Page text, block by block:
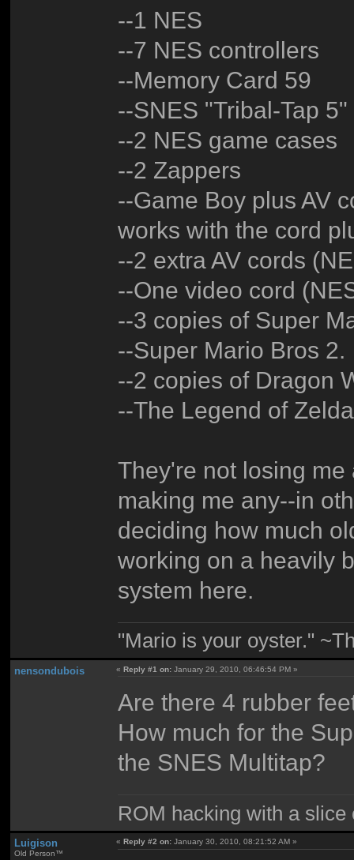
--1 NES
--7 NES controllers
--Memory Card 59
--SNES "Tribal-Tap 5"
--2 NES game cases
--2 Zappers
--Game Boy plus AV
works with the cord
--2 extra AV cords
--One video cord
--3 copies of Super
--Super Mario Bros 2.
--2 copies of Dragon
--The Legend of Zelda
They're not losing
making me any--in
deciding how much
working on a heavily
system here.
"Mario is your oyster."
nensondubois «Reply #1 on: January 29, 2010, 06:46:54 PM »
Are there 4 rubber
How much for the
the SNES Multitap?
ROM hacking with a slice
Luigison
Old Person™
«Reply #2 on: January 30, 2010, 08:21:52 AM »